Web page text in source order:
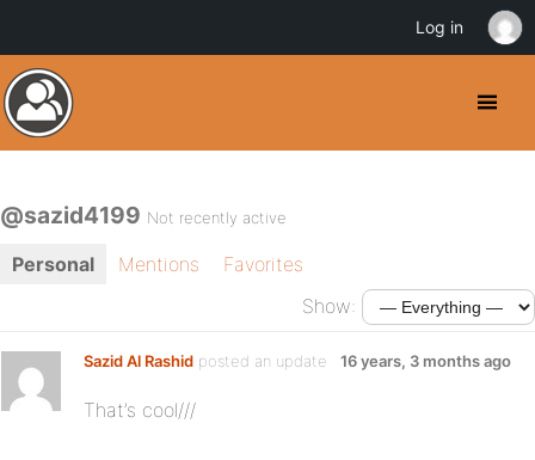
@sazid4199 Not recently active
Personal Mentions
Favorites
Show:
Sazid Al Rashid posted an update 16 years, 3 months ago
That’s cool///
Log in